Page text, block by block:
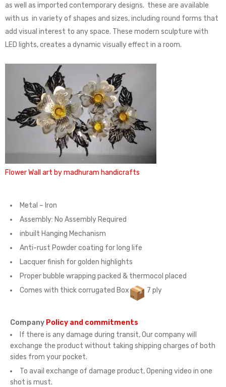
as well as imported contemporary designs. these are available
with us in variety of shapes and sizes, including round forms that
add visual interest to any space. These modern sculpture with
LED lights, creates a dynamic visually effect in a room.
Flower Wall art by madhuram handicrafts
Metal – Iron
Assembly: No Assembly Required
inbuilt Hanging Mechanism
Anti-rust Powder coating for long life
Lacquer finish for golden highlights
Proper bubble wrapping packed & thermocol placed
Comes with thick corrugated Box
7 ply
Company Policy and commitments
If there is any damage during transit, Our company will
exchange the product without taking shipping charges of both
sides from your pocket.
To avail exchange of damage product, Opening video in one
shot is must.